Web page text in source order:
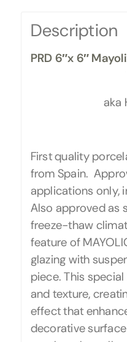
Description
PRD 6″x 6″
aka
First quality
from Spain.
applications only,
Also approved as
freeze-thaw
feature of
glazing with
piece. This
and texture,
effect that
decorative